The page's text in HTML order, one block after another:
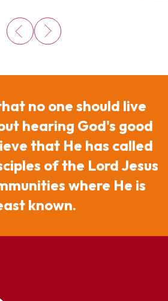
no one should live
hearing God's good
that He has called
of the Lord Jesus
where He is
known.